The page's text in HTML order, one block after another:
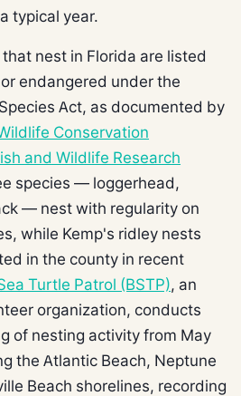
typical year.
nest in Florida are listed
endangered under the
Act, as documented by
Conservation
and Wildlife Research
species — loggerhead,
— nest with regularity on
while Kemp's ridley nests
in the county in recent
Turtle Patrol (BSTP), an
organization, conducts
of nesting activity from May
the Atlantic Beach, Neptune
Beach shorelines, recording